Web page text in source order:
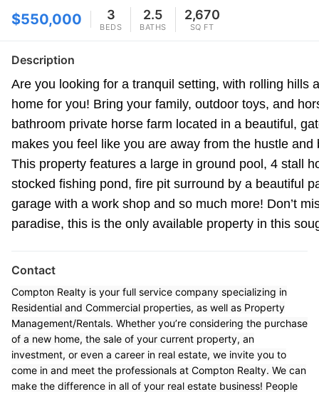
$550,000 3
BEDS
2.5
BATHS
2,670
SQ FT
Description
Are you looking for a tranquil setting, with rolling hills
home for you! Bring your family, outdoor toys, and
bathroom private horse farm located in a beautiful,
makes you feel like you are away from the hustle
This property features a large in ground pool, 4 stall
stocked fishing pond, fire pit surround by a beautiful
garage with a work shop and so much more! Don’t
paradise, this is the only available property in this
Contact
Compton Realty is your full service company specializing in
Residential and Commercial properties, as well as Property
Management/Rentals. Whether you’re considering the purchase
of a new home, the sale of your current property, an
investment, or even a career in real estate, we invite you to
come in and meet the professionals at Compton Realty. We can
make the difference in all of your real estate business! People